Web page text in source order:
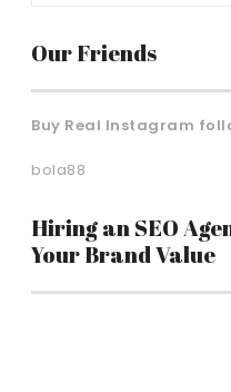
Our Friends
Buy Real Instagram
bola88
Hiring an SEO
Your Brand Value